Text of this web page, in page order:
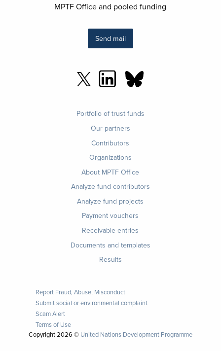
MPTF Office and pooled funding
Send mail
Portfolio of trust funds
Our partners
Contributors
Organizations
About MPTF Office
Analyze fund contributors
Analyze fund projects
Payment vouchers
Receivable entries
Documents and templates
Results
Report Fraud, Abuse, Misconduct
Submit social or environmental complaint
Scam Alert
Terms of Use
Copyright2026 © United Nations Development Programme